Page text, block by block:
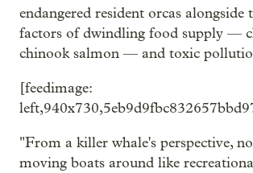
endangered resident orcas alongside
factors of dwindling food supply —
chinook salmon — and toxic
[feedimage:
"From a killer whale's perspective,
moving boats around like